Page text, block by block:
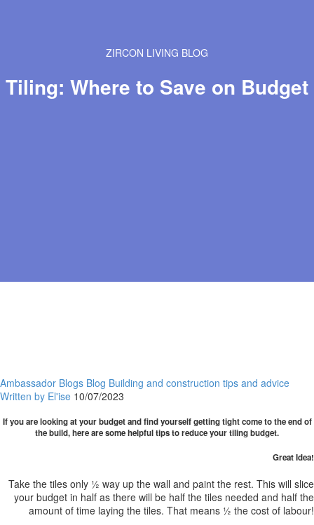
ZIRCON LIVING BLOG
Tiling: Where to Save on Budget
Ambassador Blogs Blog Building and construction tips and advice
Written by El'ise 10/07/2023
If you are looking at your budget and find yourself getting tight come to the end of
the build, here are some helpful tips to reduce your tiling budget.
Great Idea!
Take the tiles only ½ way up the wall and paint the rest. This will slice
your budget in half as there will be half the tiles needed and half the
amount of time laying the tiles. That means ½ the cost of labour!